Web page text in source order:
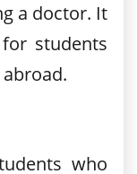
a doctor. It
students
who